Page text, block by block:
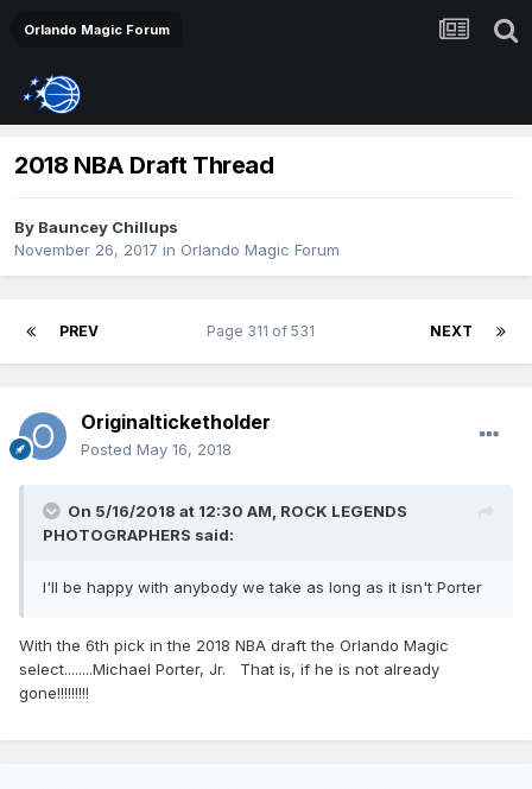
Orlando Magic Forum
2018 NBA Draft Thread
By Bauncey Chillups
November 26, 2017 in Orlando Magic Forum
PREV NEXT
Page 311 of 531
Originalticketholder
Posted May 16, 2018
On 5/16/2018 at 12:30 AM, ROCK LEGENDS
PHOTOGRAPHERS said:
I'll be happy with anybody we take as long as it isn't Porter
With the 6th pick in the 2018 NBA draft the Orlando Magic
select........Michael Porter, Jr. That is, if he is not already
gone!!!!!!!!!